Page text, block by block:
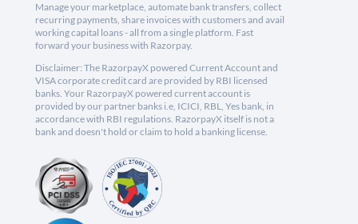
Manage your marketplace, automate bank transfers, collect
recurring payments, share invoices with customers and avail
working capital loans - all from a single platform. Fast
forward your business with Razorpay.
Disclaimer: The RazorpayX powered Current Account and
VISA corporate credit card are provided by RBI licensed
banks. Your RazorpayX powered current account is
provided by our partner banks i.e, ICICI, RBL, Yes bank, in
accordance with RBI regulations. RazorpayX itself is not a
bank and doesn't hold or claim to hold a banking license.